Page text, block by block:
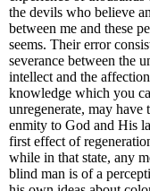
the devils who believe
between me and these
seems. Their error
severance between the
intellect and the
knowledge which you
unregenerate, may
enmity to God and His
first effect of
while in that state, any
blind man is of a